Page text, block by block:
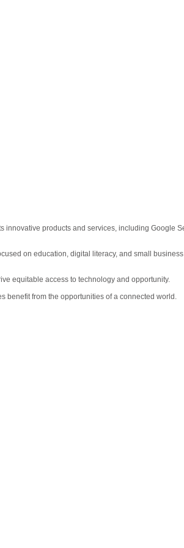
products and services, including Google
on education, digital literacy, and small
equitable access to technology and opportunity.
benefit from the opportunities of a connected world.